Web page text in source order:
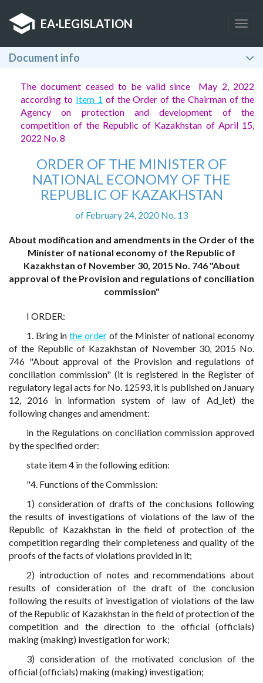
EA·LEGISLATION
Document info
The document ceased to be valid since May 2, 2022
according to Item 1 of the Order of the Chairman of the
Agency on protection and development of the
competition of the Republic of Kazakhstan of April 15,
2022 No. 8
ORDER OF THE MINISTER OF
NATIONAL ECONOMY OF THE
REPUBLIC OF KAZAKHSTAN
of February 24, 2020 No. 13
About modification and amendments in the Order of the
Minister of national economy of the Republic of
Kazakhstan of November 30, 2015 No. 746 "About
approval of the Provision and regulations of conciliation
commission"
I ORDER:
1. Bring inthe orderof the Minister of national economy
of the Republic of Kazakhstan of November 30, 2015 No.
746 "About approval of the Provision and regulations of
conciliation commission" (it is registered in the Register of
regulatory legal acts for No. 12593, it is published on January
12, 2016 in information system of law of Ad_let) the
following changes and amendment:
in the Regulations on conciliation commission approved
by the specified order:
state item 4 in the following edition:
"4. Functions of the Commission:
1) consideration of drafts of the conclusions following
the results of investigations of violations of the law of the
Republic of Kazakhstan in the field of protection of the
competition regarding their completeness and quality of the
proofs of the facts of violations provided in it;
2) introduction of notes and recommendations about
results of consideration of the draft of the conclusion
following the results of investigation of violations of the law
of the Republic of Kazakhstan in the field of protection of the
competition and the direction to the official (officials)
making (making) investigation for work;
3) consideration of the motivated conclusion of the
official (officials) making (making) investigation;